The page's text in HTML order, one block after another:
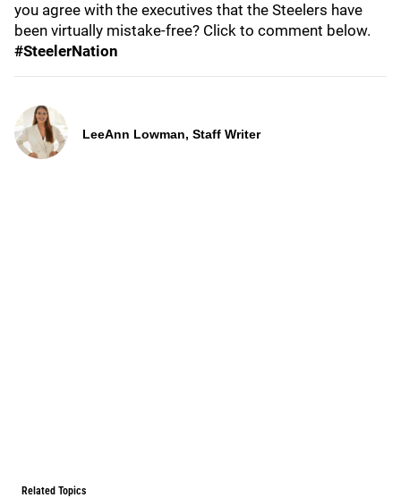
you agree with the executives that the Steelers have
been virtually mistake-free? Click to comment below.
#SteelerNation
LeeAnn Lowman, Staff Writer
Related Topics